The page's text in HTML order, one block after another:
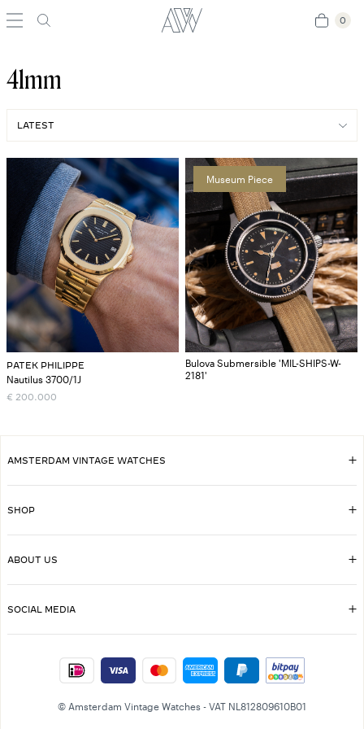
0
0
41mm
PATEK PHILIPPE
Nautilus 3700/1J
€ 200.000
Museum Piece
Bulova Submersible 'MIL-SHIPS-W-
2181'
AMSTERDAM VINTAGE WATCHES
SHOP
ABOUT US
SOCIAL MEDIA
© Amsterdam Vintage Watches - VAT NL812809610B01